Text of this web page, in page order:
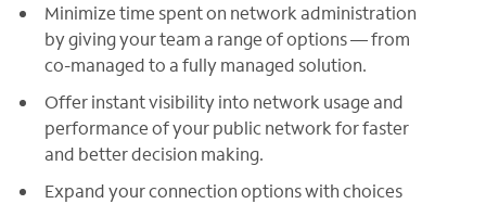
Minimize time spent on network administration
by giving your team a range of options — from
co-managed to a fully managed solution.
Offer instant visibility into network usage and
performance of your public network for faster
and better decision making.
Expand your connection options with choices